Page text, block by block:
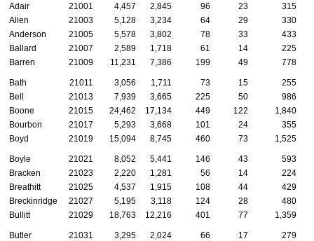
Adair 21001 4,457 2,845 96 23
315
Allen
21003 5,128 3,234 64 29
330
Anderson
21005 5,578 3,802 78 33
433
Ballard
21007 2,589 1,718 61 14
225
Barren
21009 11,231 7,386 199 49 778
Bath 21011 3,056 1,711 73 15
255
Bell
21013 7,939 3,665 225 50
986
Boone
21015 24,462 17,134 449 122
1,840
Bourbon
21017 5,293 3,668 101 24
355
Boyd
21019 15,094 8,745 460 73 1,525
Boyle 21021 8,052 5,441 146 43
593
Bracken
21023 2,220 1,281 56 14
224
Breathitt
21025 4,537 1,915 108 44
429
Breckinridge
21027 5,195 3,118 124 28
480
Bullitt
21029 18,763 12,216 401 77 1,359
Butler 21031 3,295 2,024 66 17
279